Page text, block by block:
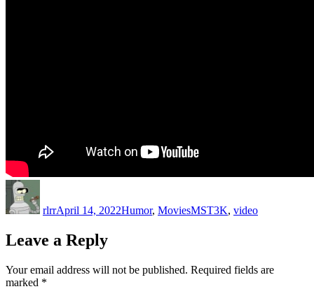
rlrrApril 14, 2022Humor, MoviesMST3K, video
Leave a Reply
Your email address will not be published. Required fields are
marked *